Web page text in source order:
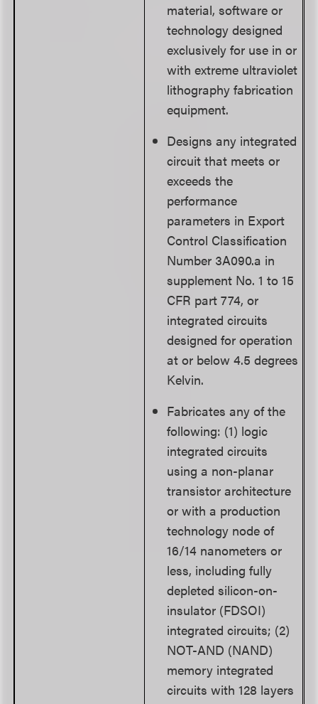
material, software or
technology designed
exclusively for use in or
with extreme ultraviolet
lithography fabrication
equipment.
Designs any integrated
circuit that meets or
exceeds the
performance
parameters in Export
Control Classification
Number 3A090.a in
supplement No. 1 to 15
CFR part 774, or
integrated circuits
designed for operation
at or below 4.5 degrees
Kelvin.
Fabricates any of the
following: (1) logic
integrated circuits
using a non-planar
transistor architecture
or with a production
technology node of
16/14 nanometers or
less, including fully
depleted silicon-on-
insulator (FDSOI)
integrated circuits; (2)
NOT-AND (NAND)
memory integrated
circuits with 128 layers